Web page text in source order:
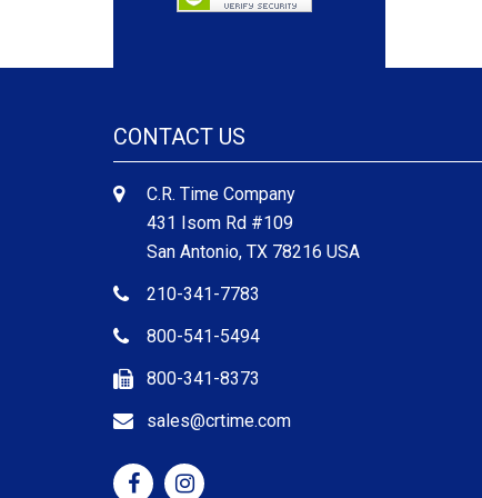
CONTACT US
C.R. Time Company
431 Isom Rd #109
San Antonio, TX 78216 USA
210-341-7783
800-541-5494
800-341-8373
sales@crtime.com